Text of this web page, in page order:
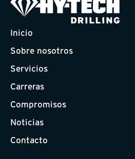
Inicio
Sobre nosotros
Servicios
Carreras
Compromisos
Noticias
Contacto